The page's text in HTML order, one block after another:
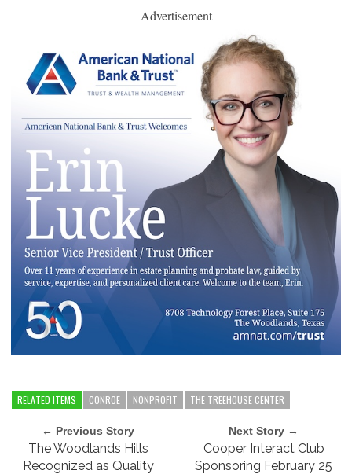
Advertisement
RELATED ITEMS CONROE NONPROFIT THE TREEHOUSE CENTER
← Previous Story
The Woodlands Hills
Recognized as Quality
Next Story →
Cooper Interact Club
Sponsoring February 25